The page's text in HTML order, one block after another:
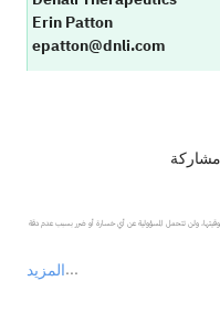
Erin Patton
epatton@dnli.com
مشاركة
المزيد
ولن تتحمل المسؤولية عن أي خسارة أو ضرر بسبب عدم دقة